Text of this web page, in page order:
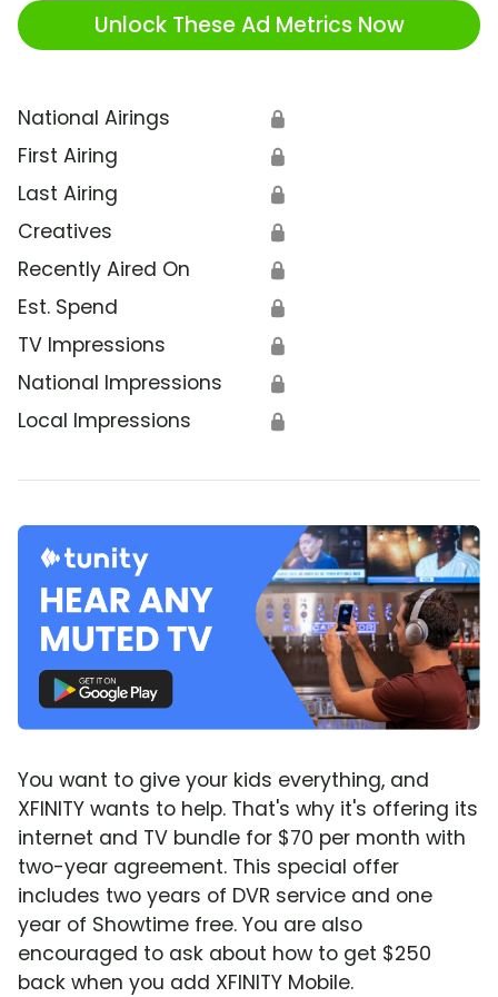
Unlock These Ad Metrics Now
National Airings 🔒
First Airing 🔒
Last Airing 🔒
Creatives 🔒
Recently Aired On 🔒
Est. Spend 🔒
TV Impressions 🔒
National Impressions 🔒
Local Impressions 🔒
You want to give your kids everything, and
XFINITY wants to help. That's why it's offering its
internet and TV bundle for $70 per month with
two-year agreement. This special offer
includes two years of DVR service and one
year of Showtime free. You are also
encouraged to ask about how to get $250
back when you add XFINITY Mobile.